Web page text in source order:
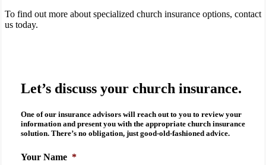
To find out more about specialized church insurance options, contact
us today.
Let’s discuss your church insurance.
One of our insurance advisors will reach out to you to review your
information and present you with the appropriate church insurance
solution. There’s no obligation, just good-old-fashioned advice.
Your Name *